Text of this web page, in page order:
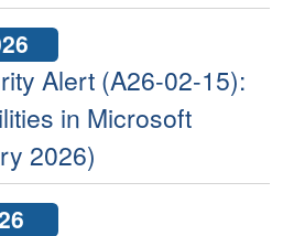
Alert (A26-02-15):
in Microsoft
2026)